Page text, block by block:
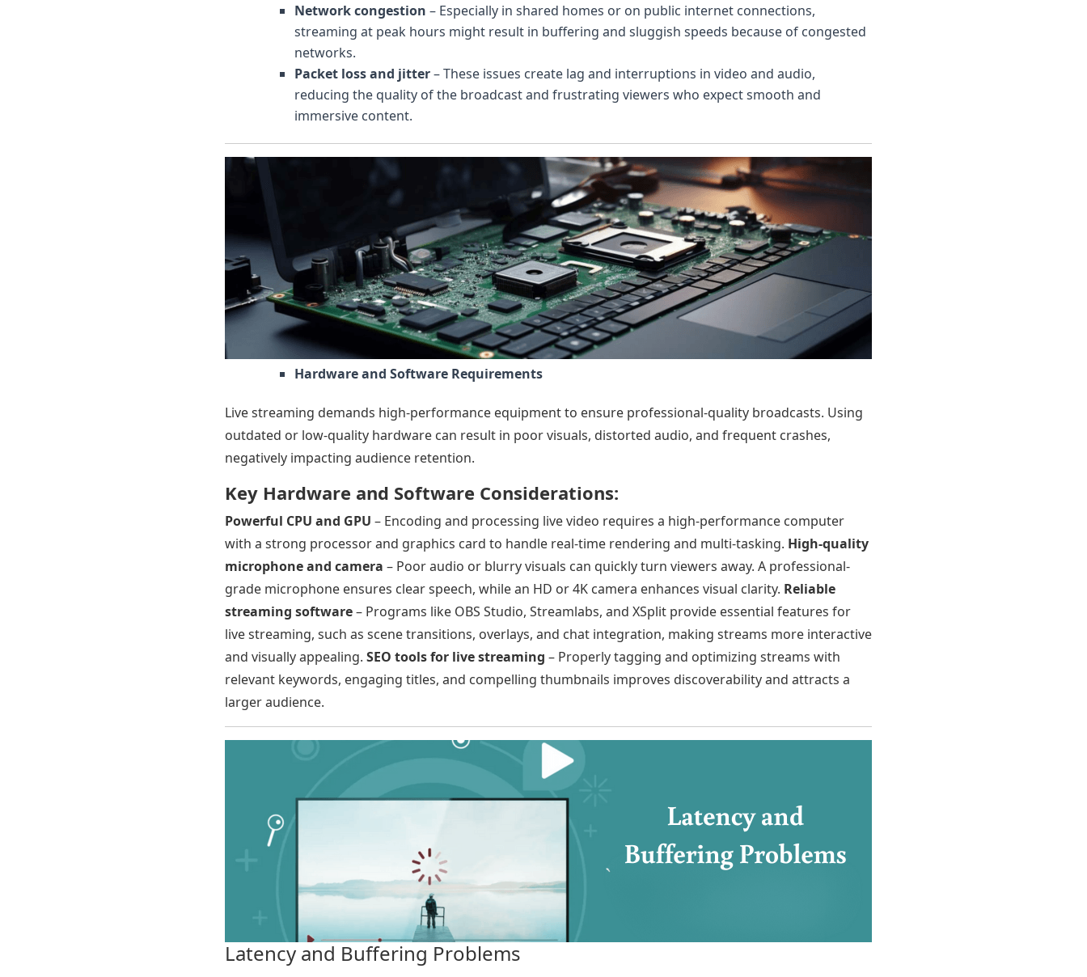
Network congestion – Especially in shared homes or on public internet connections,
streaming at peak hours might result in buffering and sluggish speeds because of congested
networks.
Packet loss and jitter– These issues create lag and interruptions in video and audio,
reducing the quality of the broadcast and frustrating viewers who expect smooth and
immersive content.
Hardware and Software Requirements
Live streaming demands high-performance equipment to ensure professional-quality broadcasts. Using
outdated or low-quality hardware can result in poor visuals, distorted audio, and frequent crashes,
negatively impacting audience retention.
Key Hardware and Software Considerations:
Powerful CPU and GPU – Encoding and processing live video requires a high-performance computer
with a strong processor and graphics card to handle real-time rendering and multi-tasking. High-quality
microphone and camera – Poor audio or blurry visuals can quickly turn viewers away. A professional-
grade microphone ensures clear speech, while an HD or 4K camera enhances visual clarity. Reliable
streaming software– Programs like OBS Studio, Streamlabs, and XSplit provide essential features for
live streaming, such as scene transitions, overlays, and chat integration, making streams more interactive
and visually appealing. SEO tools for live streaming – Properly tagging and optimizing streams with
relevant keywords, engaging titles, and compelling thumbnails improves discoverability and attracts a
larger audience.
Latency and Buffering Problems